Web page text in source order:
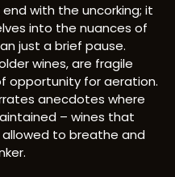
with the uncorking; it
into the nuances of
just a brief pause.
wines, are fragile
opportunity for aeration.
anecdotes where
– wines that
to breathe and